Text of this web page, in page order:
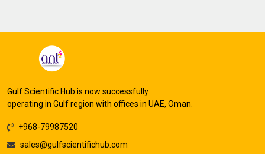
Gulf Scientific Hub is now successfully
operating in Gulf region with offices in UAE, Oman.
+968-79987520
sales@gulfscientifichub.com